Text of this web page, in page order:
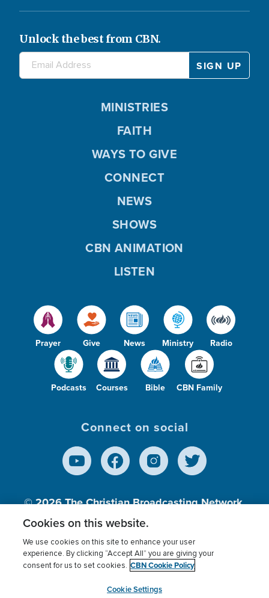
Unlock the best from CBN.
Prayer Give News Ministry Radio
Podcasts Courses Bible CBN Family
MINISTRIES
FAITH
WAYS TO GIVE
CONNECT
NEWS
SHOWS
CBN ANIMATION
LISTEN
Connect on social
© 2026The Christian Broadcasting Network,
Inc., A nonprofit 501 (c)(3) Charitable
Terms of use Privacy Policy
Donor Privacy
Cookies Settings
myCBN
Cookies on this website.
We use cookies on this site to enhance your user
experience. By clicking “Accept All” you are giving your
consent for us to set cookies. CBN Cookie Policy
Cookie Settings